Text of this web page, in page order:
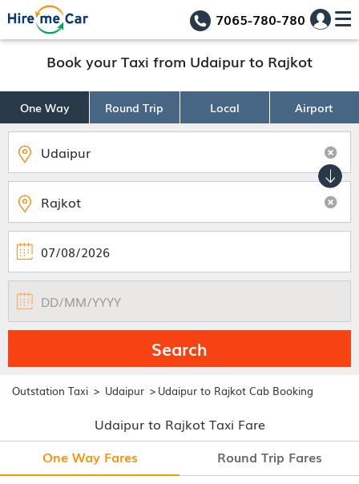
7065-780-780
Book your Taxi from Udaipur to Rajkot
One Way Round Trip Local Airport
Search
Outstation Taxi > Udaipur > Udaipur to Rajkot Cab Booking
Udaipur to Rajkot Taxi Fare
One Way Fares
Round Trip Fares